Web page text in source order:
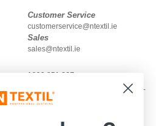
Customer Service
customerservice@ntextil.ie
Sales
sales@ntextil.ie
1800 851 227
Monday - Thursday : 9h-12h & 13h-
16h30